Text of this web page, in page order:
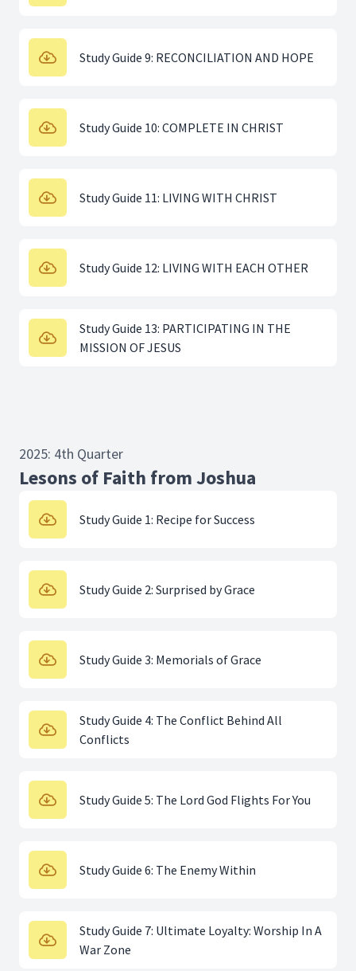
Study Guide 9: RECONCILIATION AND HOPE
Study Guide 10: COMPLETE IN CHRIST
Study Guide 11: LIVING WITH CHRIST
Study Guide 12: LIVING WITH EACH OTHER
Study Guide 13: PARTICIPATING IN THE
MISSION OF JESUS
2025: 4th Quarter
Lesons of Faith from Joshua
Study Guide 1: Recipe for Success
Study Guide 2: Surprised by Grace
Study Guide 3: Memorials of Grace
Study Guide 4: The Conflict Behind All
Conflicts
Study Guide 5: The Lord God Flights For You
Study Guide 6: The Enemy Within
Study Guide 7: Ultimate Loyalty: Worship In A
War Zone